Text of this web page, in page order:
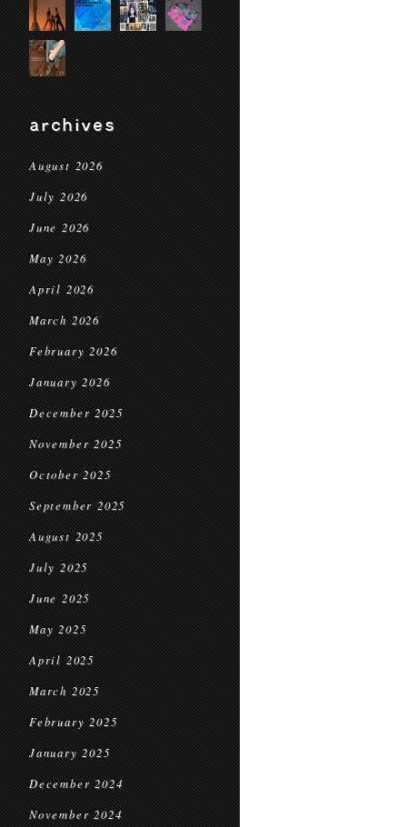
archives
August 2026
July 2026
June 2026
May 2026
April 2026
March 2026
February 2026
January 2026
December 2025
November 2025
October 2025
September 2025
August 2025
July 2025
June 2025
May 2025
April 2025
March 2025
February 2025
January 2025
December 2024
November 2024